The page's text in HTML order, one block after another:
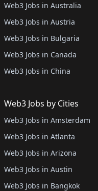
Web3 Jobs in Australia
Web3 Jobs in Austria
Web3 Jobs in Bulgaria
Web3 Jobs in Canada
Web3 Jobs in China
Web3 Jobs by Cities
Web3 Jobs in Amsterdam
Web3 Jobs in Atlanta
Web3 Jobs in Arizona
Web3 Jobs in Austin
Web3 Jobs in Bangkok